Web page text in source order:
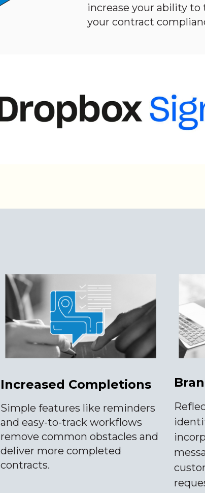
increase your ability
your contract
Increased Completions
Simple features like reminders
and easy-to-track workflows
remove common obstacles and
deliver more completed
contracts.